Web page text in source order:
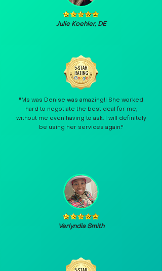
Julie Koehler, DE
"Ms was Denise was amazing!! She worked
hard to negotiate the best deal for me,
without me even having to ask. I will definitely
be using her services again."
Verlyndia Smith